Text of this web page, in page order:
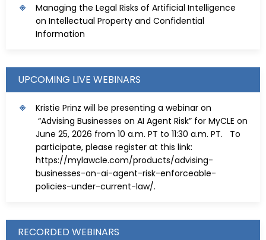
Managing the Legal Risks of Artificial Intelligence
on Intellectual Property and Confidential
Information
UPCOMING LIVE WEBINARS
Kristie Prinz will be presenting a webinar on
“Advising Businesses on AI Agent Risk” for MyCLE on
June 25, 2026 from 10 a.m. PT to 11:30 a.m. PT. To
participate, please register at this link:
https://mylawcle.com/products/advising-
businesses-on-ai-agent-risk-enforceable-
policies-under-current-law/.
RECORDED WEBINARS